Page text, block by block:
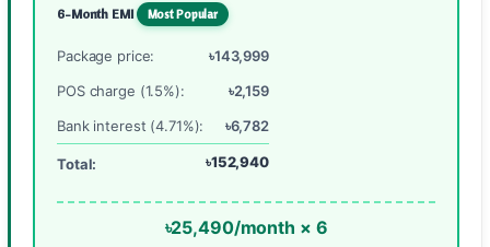
6-Month EMI Most Popular
Package price:
৳143,999
POS charge (1.5%):
৳2,159
Bank interest (4.71%):
৳6,782
Total: ৳152,940
৳25,490/month × 6